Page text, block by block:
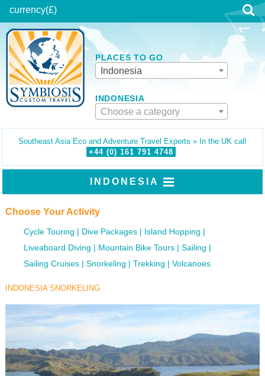
currency(£)
PLACES TO GO
Indonesia
INDONESIA
Choose a category
Southeast Asia Eco and Adventure Travel Experts » In the UK call
+44 (0) 161 791 4748
INDONESIA
Choose Your Activity
Cycle Touring Dive Packages
Island Hopping
Liveaboard Diving
Mountain Bike Tours
Sailing
Sailing Cruises
Snorkeling Trekking Volcanoes
INDONESIA SNORKELING